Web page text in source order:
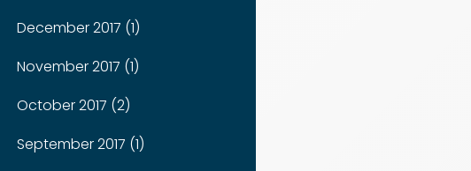
December 2017 (1)
November 2017 (1)
October 2017 (2)
September 2017 (1)